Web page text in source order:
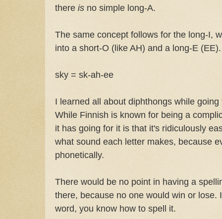
there is no simple long-A.
The same concept follows for the long-I,
into a short-O (like AH) and a long-E (EE).
sky = sk-ah-ee
I learned all about diphthongs while
While Finnish is known for being a
it has going for it is that it's ridiculously
what sound each letter makes, because
phonetically.
There would be no point in having a
there, because no one would win or lose.
word, you know how to spell it.